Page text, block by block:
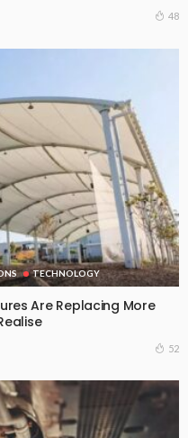
48
TECHNOLOGY
Are Replacing More
52